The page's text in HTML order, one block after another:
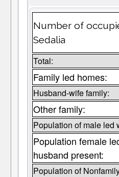
Number of
Sedalia
Total:
Family led homes:
Husband-wife family:
Other family:
Population of male led
Population female
husband present:
Population of